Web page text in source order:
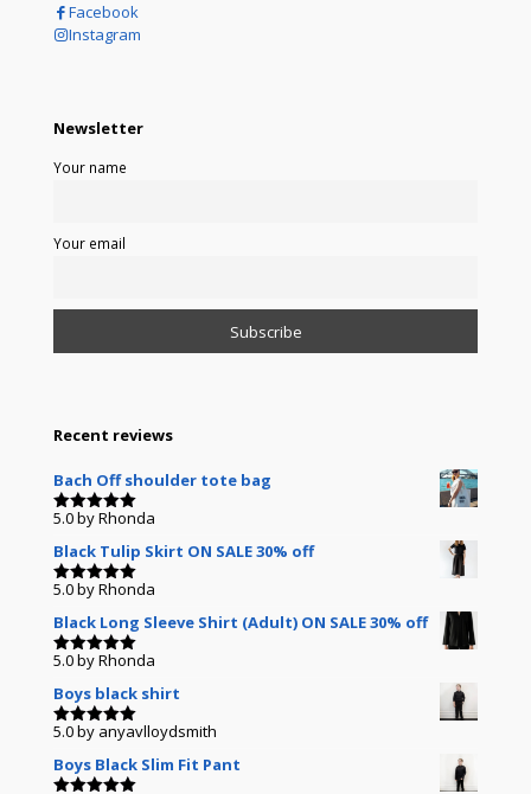
Facebook
Instagram
Newsletter
Your name
Your email
Recent reviews
Bach Off shoulder tote bag
Rated5
5.0by Rhonda
Black Tulip Skirt ON SALE 30% off
Rated5
5.0by Rhonda
Black Long Sleeve Shirt (Adult) ON SALE 30% off
Rated5
5.0by Rhonda
Boys black shirt
Rated 5
5.0by anyavlloydsmith
Boys Black Slim Fit Pant